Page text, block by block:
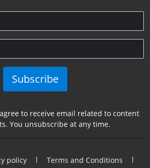
Subscribe
to receive email related to content
You unsubscribe at any time.
policy
Terms and Conditions